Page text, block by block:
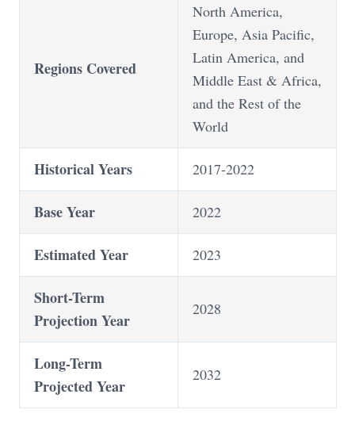
Regions Covered
North America,
Europe, Asia Pacific,
Latin America, and
Middle East & Africa,
and the Rest of the
World
Historical Years 2017-2022
Base Year 2022
Estimated Year 2023
Short-Term
Projection Year
2028
Long-Term
Projected Year
2032